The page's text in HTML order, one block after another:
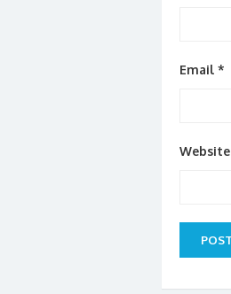
Email *
Website